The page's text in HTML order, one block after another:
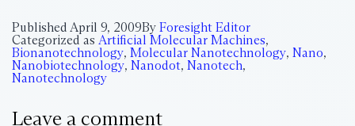
Published April 9, 2009By Foresight Editor
Categorized as Artificial Molecular Machines,
Bionanotechnology, Molecular Nanotechnology, Nano,
Nanobiotechnology, Nanodot, Nanotech,
Nanotechnology
Leave a comment